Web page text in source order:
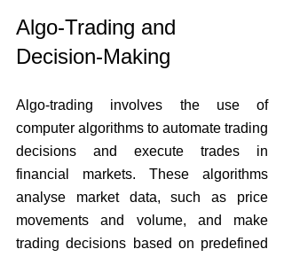
Algo-Trading and
Decision-Making
Algo-trading involves the use of
computer algorithms to automate trading
decisions and execute trades in
financial markets. These algorithms
analyse market data, such as price
movements and volume, and make
trading decisions based on predefined